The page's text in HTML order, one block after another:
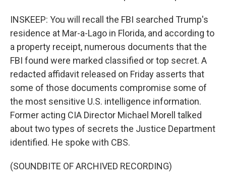
INSKEEP: You will recall the FBI searched Trump's
residence at Mar-a-Lago in Florida, and according to
a property receipt, numerous documents that the
FBI found were marked classified or top secret. A
redacted affidavit released on Friday asserts that
some of those documents compromise some of
the most sensitive U.S. intelligence information.
Former acting CIA Director Michael Morell talked
about two types of secrets the Justice Department
identified. He spoke with CBS.
(SOUNDBITE OF ARCHIVED RECORDING)